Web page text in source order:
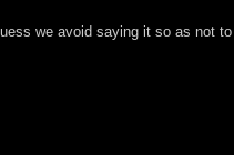
we avoid saying it so as not